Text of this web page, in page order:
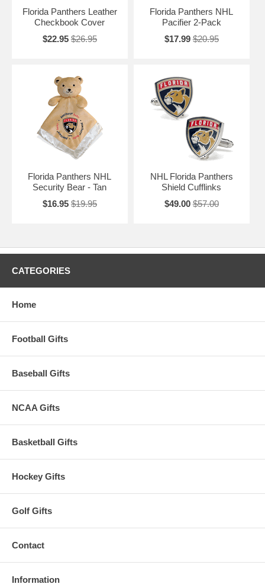
Florida Panthers Leather
Checkbook Cover
$22.95 $26.95
Florida Panthers NHL
Pacifier 2-Pack
$17.99 $20.95
Florida Panthers NHL
Security Bear - Tan
$16.95 $19.95
NHL Florida Panthers
Shield Cufflinks
$49.00 $57.00
CATEGORIES
Home
Football Gifts
Baseball Gifts
NCAA Gifts
Basketball Gifts
Hockey Gifts
Golf Gifts
Contact
Information